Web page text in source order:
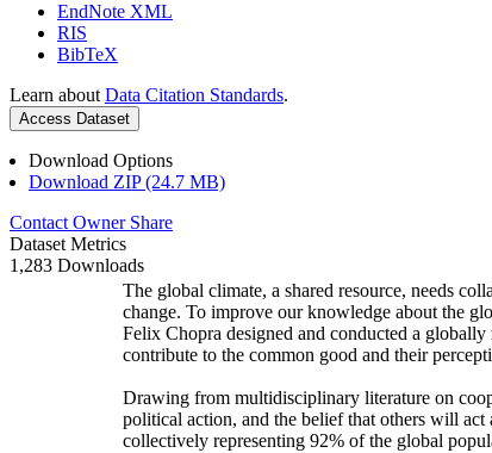
EndNote XML
RIS
BibTeX
Learn about Data Citation Standards.
Access Dataset
Download Options
Download ZIP (24.7 MB)
Contact Owner Share
Dataset Metrics
1,283 Downloads
The global climate, a shared resource, needs
change. To improve our knowledge about the
Felix Chopra designed and conducted a
contribute to the common good and their
Drawing from multidisciplinary literature on
political action, and the belief that others will
collectively representing 92% of the global